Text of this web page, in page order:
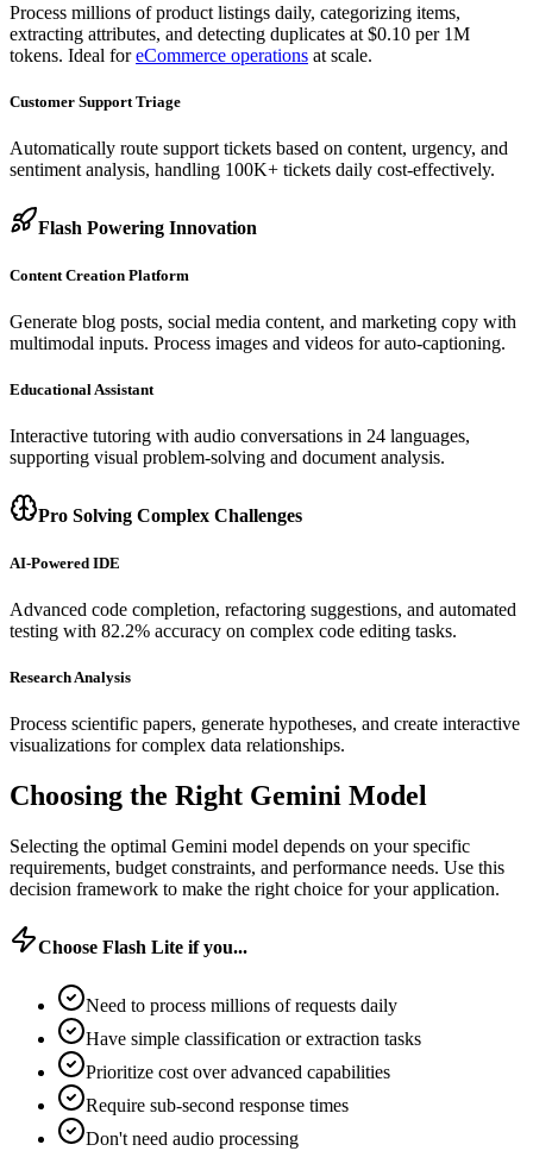
Process millions of product listings daily, categorizing items,
extracting attributes, and detecting duplicates at $0.10 per 1M
tokens. Ideal for eCommerce operations at scale.
Customer Support Triage
Automatically route support tickets based on content, urgency, and
sentiment analysis, handling 100K+ tickets daily cost-effectively.
Flash Powering Innovation
Content Creation Platform
Generate blog posts, social media content, and marketing copy with
multimodal inputs. Process images and videos for auto-captioning.
Educational Assistant
Interactive tutoring with audio conversations in 24 languages,
supporting visual problem-solving and document analysis.
Pro Solving Complex Challenges
AI-Powered IDE
Advanced code completion, refactoring suggestions, and automated
testing with 82.2% accuracy on complex code editing tasks.
Research Analysis
Process scientific papers, generate hypotheses, and create interactive
visualizations for complex data relationships.
Choosing the Right Gemini Model
Selecting the optimal Gemini model depends on your specific
requirements, budget constraints, and performance needs. Use this
decision framework to make the right choice for your application.
Choose Flash Lite if you...
Need to process millions of requests daily
Have simple classification or extraction tasks
Prioritize cost over advanced capabilities
Require sub-second response times
Don't need audio processing